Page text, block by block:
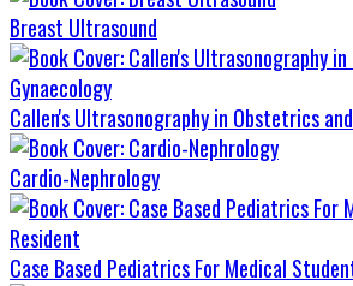
Breast Ultrasound
Callen's Ultrasonography in Obstetrics
Cardio-Nephrology
Case Based Pediatrics For Medical